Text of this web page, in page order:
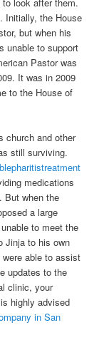
Initially, the House
but when his
unable to support
Pastor was
It was in 2009
to the House of
church and other
still surviving.
medications
But when the
a large
to meet the
Jinja to his own
were able to assist
updates to the
clinic, your
highly advised
in San